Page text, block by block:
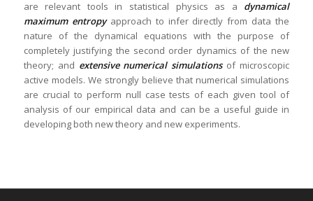
are relevant tools in statistical physics as a dynamical
maximum entropyapproach to infer directly from data the
nature of the dynamical equations with the purpose of
completely justifying the second order dynamics of the new
theory; and extensive numerical simulationsof microscopic
active models. We strongly believe that numerical simulations
are crucial to perform null case tests of each given tool of
analysis of our empirical data and can be a useful guide in
developing both new theory and new experiments.